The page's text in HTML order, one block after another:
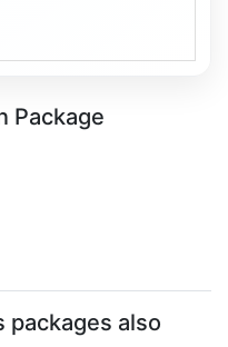
Package
packages also